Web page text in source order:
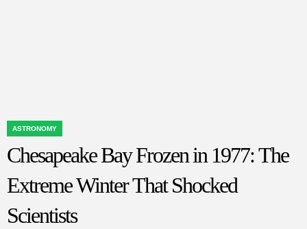
POSTED
IN
ASTRONOMY
Chesapeake Bay Frozen in 1977: The
Extreme Winter That Shocked
Scientists